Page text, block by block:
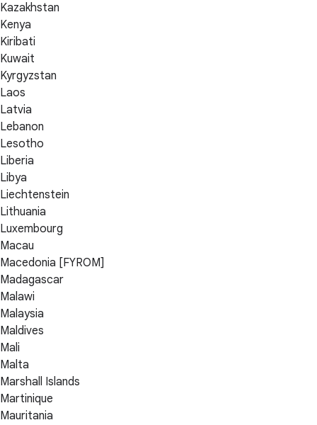
Kazakhstan
Kenya
Kiribati
Kuwait
Kyrgyzstan
Laos
Latvia
Lebanon
Lesotho
Liberia
Libya
Liechtenstein
Lithuania
Luxembourg
Macau
Macedonia [FYROM]
Madagascar
Malawi
Malaysia
Maldives
Mali
Malta
Marshall Islands
Martinique
Mauritania